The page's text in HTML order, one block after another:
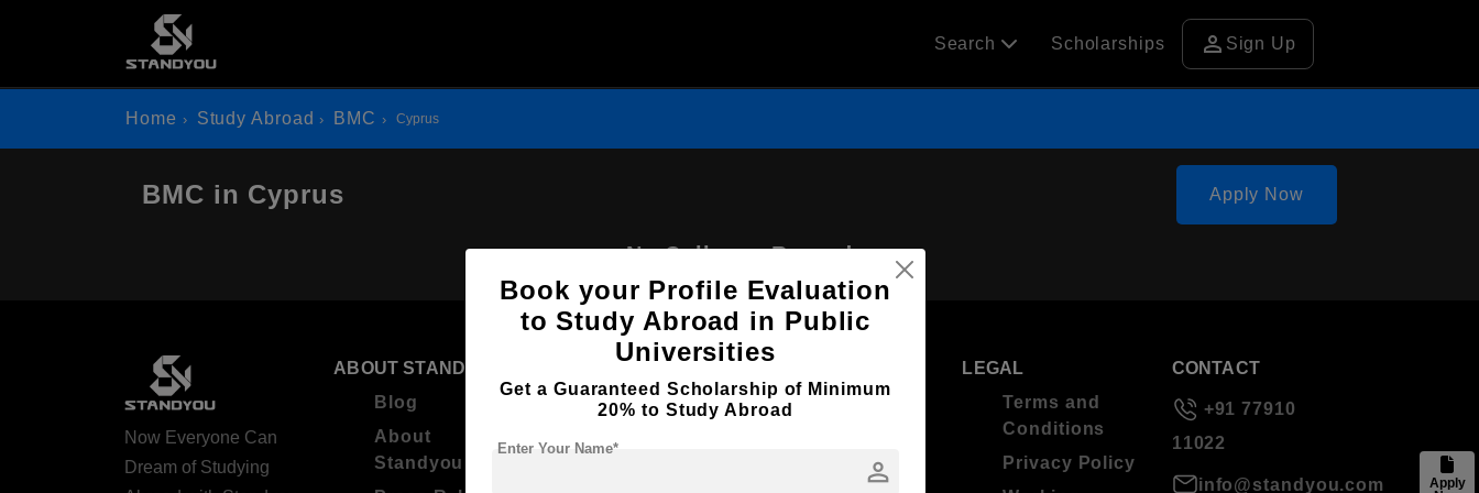
Search Scholarships person Sign Up
Home Study Abroad BMC Cyprus
BMC in Cyprus Apply Now
No Colleges Record
Apply
Book your Profile Evaluation
to Study Abroad in Public
Universities
Get a Guaranteed Scholarship of Minimum
20% to Study Abroad
person
Enter Your Name*
Now Everyone Can
Dream of Studying
ABOUT STANDYOU
Blog
About
Standyou
RESOURCES
Education
SERVICES
Log in as
LEGAL
Terms and
Conditions
Privacy Policy
CONTACT
+91 77910
11022
info@standyou.com